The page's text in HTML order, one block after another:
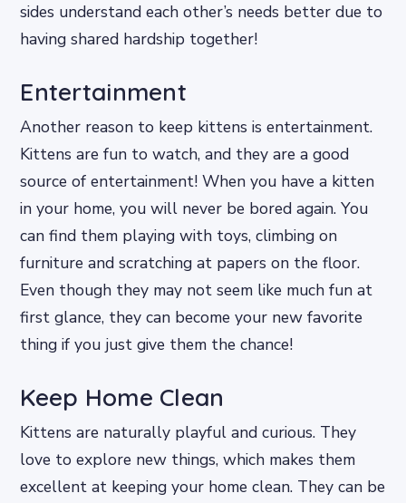
sides understand each other’s needs better due to
having shared hardship together!
Entertainment
Another reason to keep kittens is entertainment.
Kittens are fun to watch, and they are a good
source of entertainment! When you have a kitten
in your home, you will never be bored again. You
can find them playing with toys, climbing on
furniture and scratching at papers on the floor.
Even though they may not seem like much fun at
first glance, they can become your new favorite
thing if you just give them the chance!
Keep Home Clean
Kittens are naturally playful and curious. They
love to explore new things, which makes them
excellent at keeping your home clean. They can be